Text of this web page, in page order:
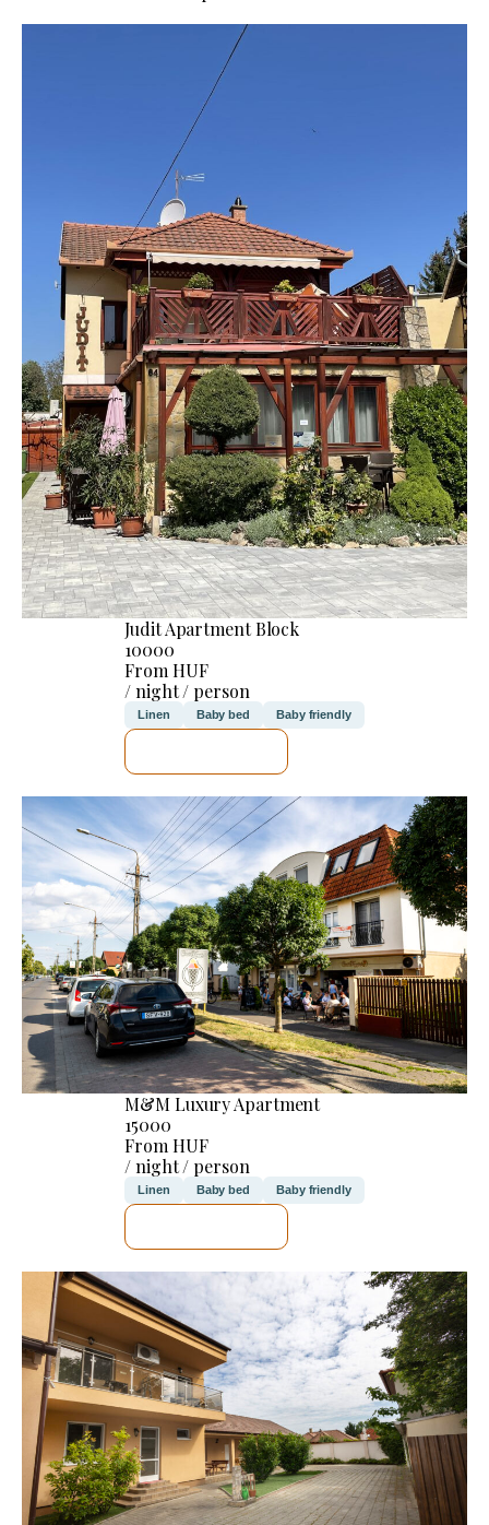
Judit Apartment Block
10000
From HUF
/ night / person
Linen Baby bed Baby friendly
M&M Luxury Apartment
15000
From HUF
/ night / person
Linen Baby bed Baby friendly